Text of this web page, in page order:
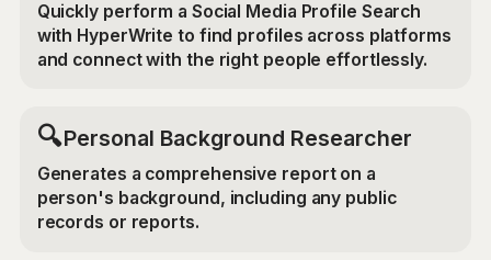
Quickly perform a Social Media Profile Search
with HyperWrite to find profiles across platforms
and connect with the right people effortlessly.
🔍Personal Background Researcher
Generates a comprehensive report on a
person's background, including any public
records or reports.